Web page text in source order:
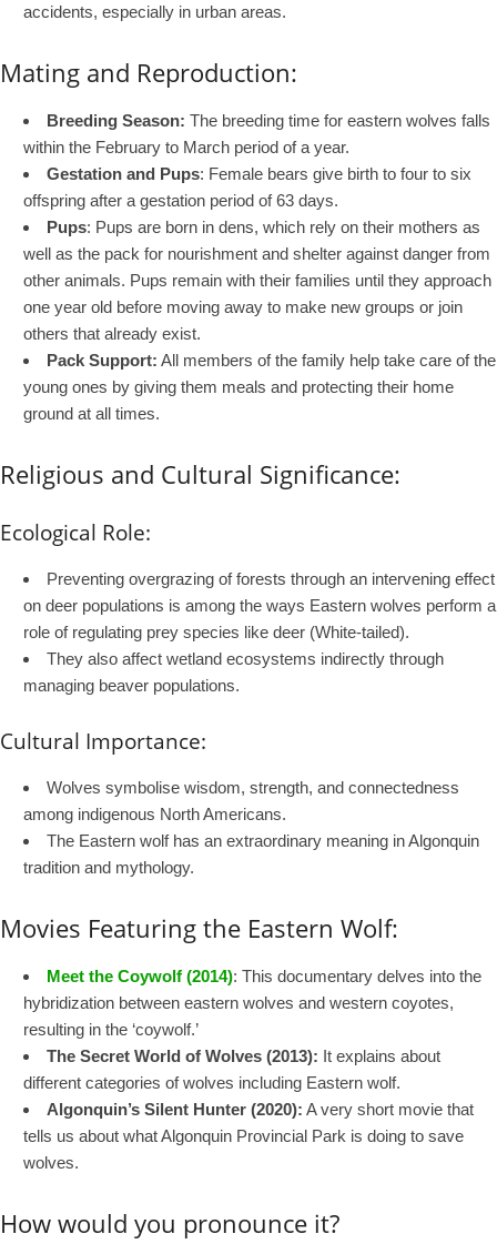
accidents, especially in urban areas.
Mating and Reproduction:
Breeding Season: The breeding time for eastern wolves falls
within the February to March period of a year.
Gestation and Pups: Female bears give birth to four to six
offspring after a gestation period of 63 days.
Pups: Pups are born in dens, which rely on their mothers as
well as the pack for nourishment and shelter against danger from
other animals. Pups remain with their families until they approach
one year old before moving away to make new groups or join
others that already exist.
Pack Support: All members of the family help take care of the
young ones by giving them meals and protecting their home
ground at all times.
Religious and Cultural Significance:
Ecological Role:
Preventing overgrazing of forests through an intervening effect
on deer populations is among the ways Eastern wolves perform a
role of regulating prey species like deer (White-tailed).
They also affect wetland ecosystems indirectly through
managing beaver populations.
Cultural Importance:
Wolves symbolise wisdom, strength, and connectedness
among indigenous North Americans.
The Eastern wolf has an extraordinary meaning in Algonquin
tradition and mythology.
Movies Featuring the Eastern Wolf:
Meet the Coywolf (2014): This documentary delves into the
hybridization between eastern wolves and western coyotes,
resulting in the ‘coywolf.’
The Secret World of Wolves (2013): It explains about
different categories of wolves including Eastern wolf.
Algonquin’s Silent Hunter (2020): A very short movie that
tells us about what Algonquin Provincial Park is doing to save
wolves.
How would you pronounce it?